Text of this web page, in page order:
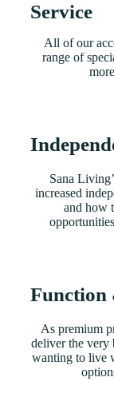
Service
All of our
range of
Sana
increased
and how
Function
As premium
deliver the very
wanting to live